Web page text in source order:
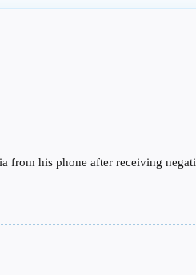
from his phone after receiving